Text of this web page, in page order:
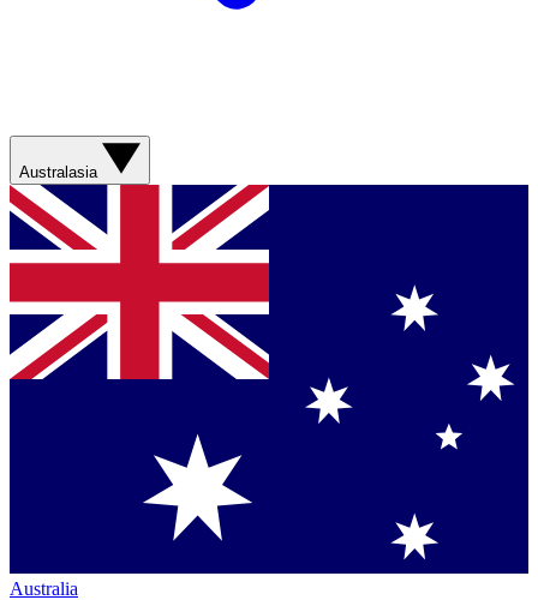
Australasia
Australia